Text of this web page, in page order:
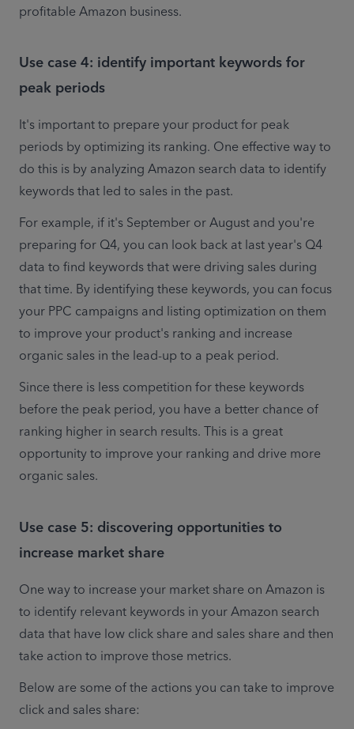
profitable Amazon business.
Use case 4: identify important keywords for
peak periods
It's important to prepare your product for peak
periods by optimizing its ranking. One effective way to
do this is by analyzing Amazon search data to identify
keywords that led to sales in the past.
For example, if it's September or August and you're
preparing for Q4, you can look back at last year's Q4
data to find keywords that were driving sales during
that time. By identifying these keywords, you can focus
your PPC campaigns and listing optimization on them
to improve your product's ranking and increase
organic sales in the lead-up to a peak period.
Since there is less competition for these keywords
before the peak period, you have a better chance of
ranking higher in search results. This is a great
opportunity to improve your ranking and drive more
organic sales.
Use case 5: discovering opportunities to
increase market share
One way to increase your market share on Amazon is
to identify relevant keywords in your Amazon search
data that have low click share and sales share and then
take action to improve those metrics.
Below are some of the actions you can take to improve
click and sales share: